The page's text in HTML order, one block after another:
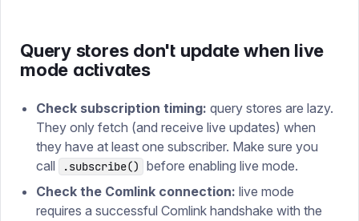
Query stores don't update when live
mode activates
Check subscription timing: query stores are lazy.
They only fetch (and receive live updates) when
they have at least one subscriber. Make sure you
call
.subscribe()
before enabling live mode.
Check the Comlink connection: live mode
requires a successful Comlink handshake with the